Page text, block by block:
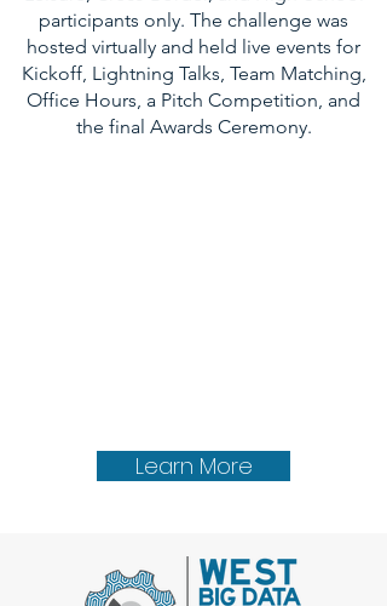
participants only. The challenge was
hosted virtually and held live events for
Kickoff, Lightning Talks, Team Matching,
Office Hours, a Pitch Competition, and
the final Awards Ceremony.
Learn More